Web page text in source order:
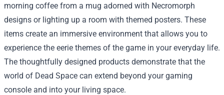
morning coffee from a mug adorned with Necromorph
designs or lighting up a room with themed posters. These
items create an immersive environment that allows you to
experience the eerie themes of the game in your everyday life.
The thoughtfully designed products demonstrate that the
world of Dead Space can extend beyond your gaming
console and into your living space.